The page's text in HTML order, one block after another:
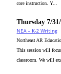
core instruction. Y...
Thursday 7/
NEA – K-2 Writing
Northeast AR
This session will
classroom. We will